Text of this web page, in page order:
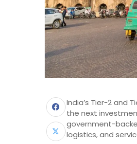
India’s Tier-2 and
the next
government-
logistics, and